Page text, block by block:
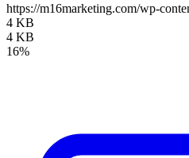
https://m16marketing.com/wp-
4 KB
4 KB
16%